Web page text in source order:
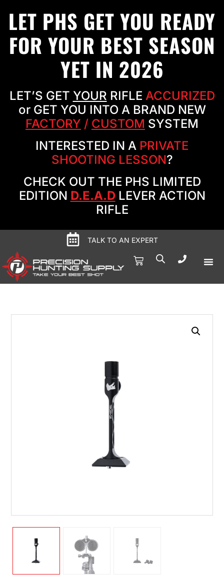
LET PHS GET YOU READY
FOR YOUR BEST SEASON
YET IN 2026
LET’S GET YOUR RIFLE ACCURIZED
or GET YOU INTO A BRAND NEW
FACTORY / CUSTOM SYSTEM
INTERESTED IN A PRIVATE
SHOOTING LESSON?
CHECK OUT THE PHS LIMITED
EDITION D.E.A.DLEVER ACTION
RIFLE
TALK TO AN EXPERT